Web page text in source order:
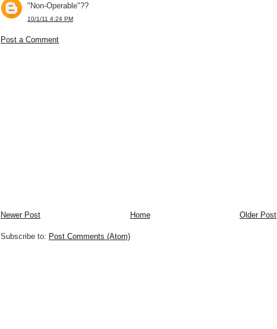
"Non-Operable"??
10/1/11 4:24 PM
Post a Comment
Newer Post Older Post
Home
Subscribe to: Post Comments (Atom)